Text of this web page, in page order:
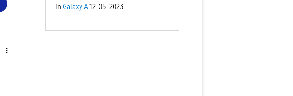
in Galaxy A12-05-2023